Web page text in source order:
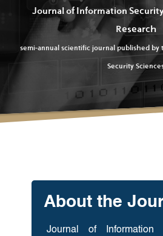
Journal of Information
Research
semi-annual scientific journal published
Security
About the
Journal of Information